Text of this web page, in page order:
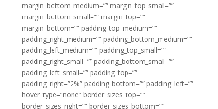
margin_bottom_medium=”” margin_top_small=””
margin_bottom_small=”” margin_top=””
margin_bottom=”” padding_top_medium=””
padding_right_medium=”” padding_bottom_medium=””
padding_left_medium=”” padding_top_small=””
padding_right_small=”” padding_bottom_small=””
padding_left_small=”” padding_top=””
padding_right=”2%” padding_bottom=”” padding_left=””
hover_type=”none” border_sizes_top=””
border_sizes_right=”” border_sizes_bottom=””